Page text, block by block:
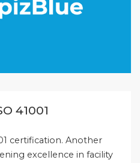
41001
certification. Another
excellence in facility